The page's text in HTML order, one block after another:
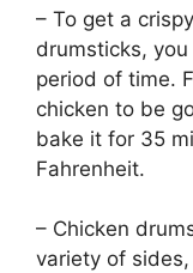
– To get a
drumsticks,
period of time.
chicken to be
bake it for 35
Fahrenheit.
– Chicken
variety of